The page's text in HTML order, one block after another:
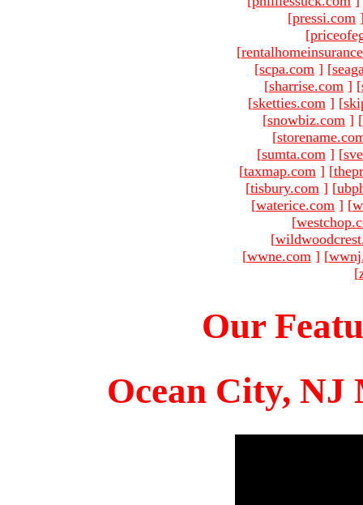
[pressi.com
[
[
[scpa.com ] [
[sharrise.com ] [
[sketties.com ] [
[snowbiz.com ] [
[
[sumta.com ] [
[taxmap.com ] [
[tisbury.com ] [
[waterice.com ] [
[
[
[wwne.com ] [
[
Our
Ocean City, NJ